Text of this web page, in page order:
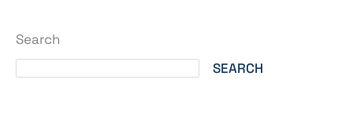
Search
SEARCH